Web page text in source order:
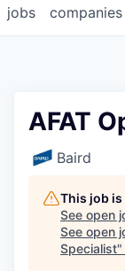
jobs companies
AFAT
Baird
This job
See open
See open
Specialist"